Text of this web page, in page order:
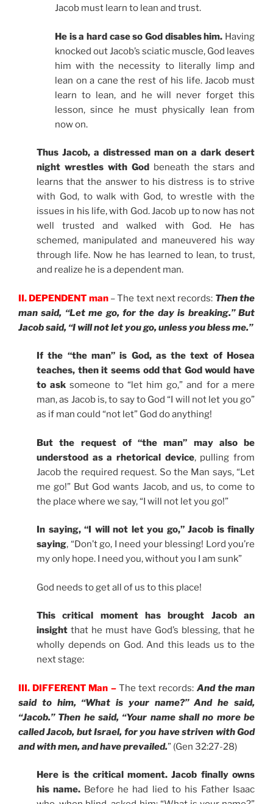
Jacob must learn to lean and trust.
He is a hard case so God disables him. Having
knocked out Jacob’s sciatic muscle, God leaves
him with the necessity to literally limp and
lean on a cane the rest of his life. Jacob must
learn to lean, and he will never forget this
lesson, since he must physically lean from
now on.
Thus Jacob, a distressed man on a dark desert
night wrestles with God
beneath the stars and
learns that the answer to his distress is to strive
with God, to walk with God, to wrestle with the
issues in his life, with God. Jacob up to now has not
well trusted and walked with God. He has
schemed, manipulated and maneuvered his way
through life. Now he has learned to lean, to trust,
and realize he is a dependent man.
II. DEPENDENT man– The text next records: Then the
man said, “Let me go, for the day is breaking.” But
Jacob said, “I will not let you go, unless you bless me.”
If the “the man” is God, as the text of Hosea
teaches, then it seems odd that God would have
to ask someone to “let him go,” and for a mere
man, as Jacob is, to say to God “I will not let you go”
as if man could “not let” God do anything!
But the request of “the man” may also be
understood as a rhetorical device, pulling from
Jacob the required request. So the Man says, “Let
me go!” But God wants Jacob, and us, to come to
the place where we say, “I will not let you go!”
In saying, “I will not let you go,” Jacob is finally
saying, “Don’t go, I need your blessing! Lord you’re
my only hope. I need you, without you I am sunk”
God needs to get all of us to this place!
This critical moment has brought Jacob an
insight that he must have God’s blessing, that he
wholly depends on God. And this leads us to the
next stage:
III. DIFFERENT Man –The text records: And the man
said to him, “What is your name?” And he said,
“Jacob.” Then he said, “Your name shall no more be
called Jacob, but Israel, for you have striven with God
and with men, and have prevailed.” (Gen 32:27-28)
Here is the critical moment. Jacob finally owns
his name. Before he had lied to his Father Isaac